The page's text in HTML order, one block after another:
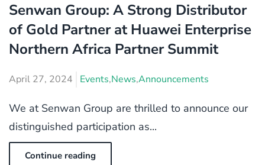
Senwan Group: A Strong Distributor
of Gold Partner at Huawei Enterprise
Northern Africa Partner Summit
April 27, 2024 Events,News,Announcements
We at Senwan Group are thrilled to announce our
distinguished participation as...
Continue reading